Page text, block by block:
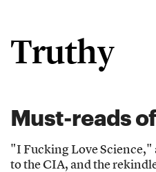
Truthy
Must-reads
"I Fucking Love Science,"
to the CIA, and the